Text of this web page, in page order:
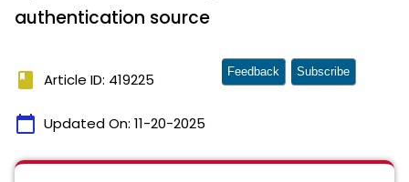
authentication source
book Article ID: 419225
calendar_today Updated On: 11-20-2025
Feedback Subscribe